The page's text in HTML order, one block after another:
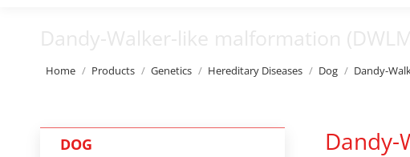
Dandy-Walker-like malformation
You are here:
Home Products Genetics Hereditary Diseases Dog Dandy-
Dandy-
DOG